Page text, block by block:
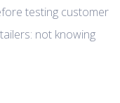
testing customer
not knowing